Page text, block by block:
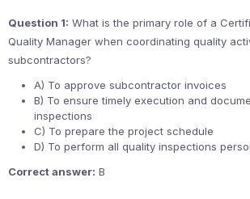
Question 1: What is the primary role of a
Quality Manager when coordinating quality
subcontractors?
A) To approve subcontractor invoices
B) To ensure timely execution and
inspections
C) To prepare the project schedule
D) To perform all quality inspections
Correct answer: B